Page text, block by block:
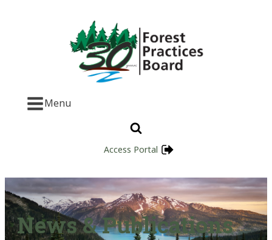
Menu
Access Portal
News & Publications